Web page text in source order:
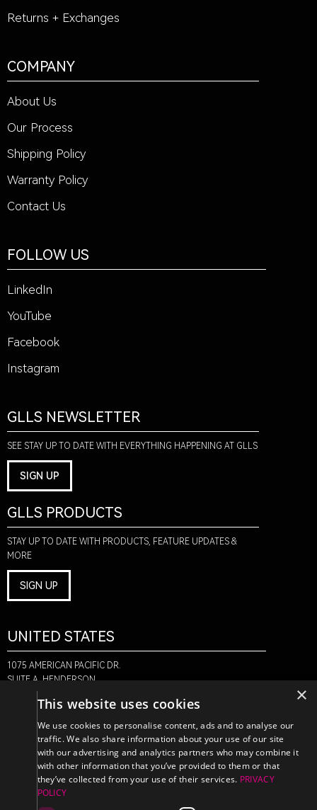
Returns + Exchanges
COMPANY
About Us
Our Process
Shipping Policy
Warranty Policy
Contact Us
FOLLOW US
LinkedIn
YouTube
Facebook
Instagram
GLLS NEWSLETTER
SEE STAY UP TO DATE WITH EVERYTHING HAPPENING AT GLLS
SIGN UP
GLLS PRODUCTS
STAY UP TO DATE WITH PRODUCTS, FEATURE UPDATES &
MORE
SIGN UP
UNITED STATES
1075 AMERICAN PACIFIC DR.
SUITE A, HENDERSON,
NV 89074
CANADA
470 EDINBURGH DR.
×
This website uses cookies
We use cookies to personalise content, ads and to analyse our
traffic. We also share information about your use of our site
with our advertising and analytics partners who may combine it
with other information that you’ve provided to them or that
they’ve collected from your use of their services. PRIVACY
POLICY